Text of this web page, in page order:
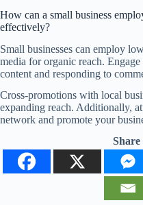
How can a small business
effectively?
Small businesses can employ
media for organic reach.
content and responding to
Cross-promotions with local
expanding reach. Additionally,
network and promote your